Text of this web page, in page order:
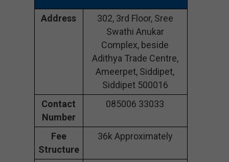
Address
302, 3rd Floor, Sree
Swathi Anukar
Complex, beside
Adithya Trade Centre,
Ameerpet, Siddipet,
Siddipet 500016
Contact
Number
085006 33033
Fee
Structure
36k Approximately